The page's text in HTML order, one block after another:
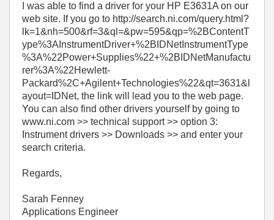
I was able to find a driver for your HP E3631A on our
web site. If you go to http://search.ni.com/query.html?
lk=1&nh=500&rf=3&ql=&pw=595&qp=%2BContentT
ype%3AInstrumentDriver+%2BIDNetInstrumentType
%3A%22Power+Supplies%22+%2BIDNetManufactu
rer%3A%22Hewlett-
Packard%2C+Agilent+Technologies%22&qt=3631&l
ayout=IDNet, the link will lead you to the web page.
You can also find other drivers yourself by going to
www.ni.com >> technical support >> option 3:
Instrument drivers >> Downloads >> and enter your
search criteria.
Regards,
Sarah Fenney
Applications Engineer